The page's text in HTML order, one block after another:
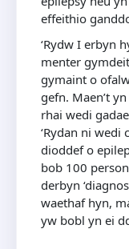
effeithio
‘Rydw I erbyn
menter
gymaint o
gefn. Maen’t
rhai wedi
‘Rydan ni wedi
dioddef o
bob 100
derbyn
waethaf hyn,
yw bobl yn ei